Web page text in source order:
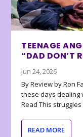
TEENAGE
“DAD DON’T
Jun 24, 2026
By Review by Ron
these days dealing
Read This
READ MORE